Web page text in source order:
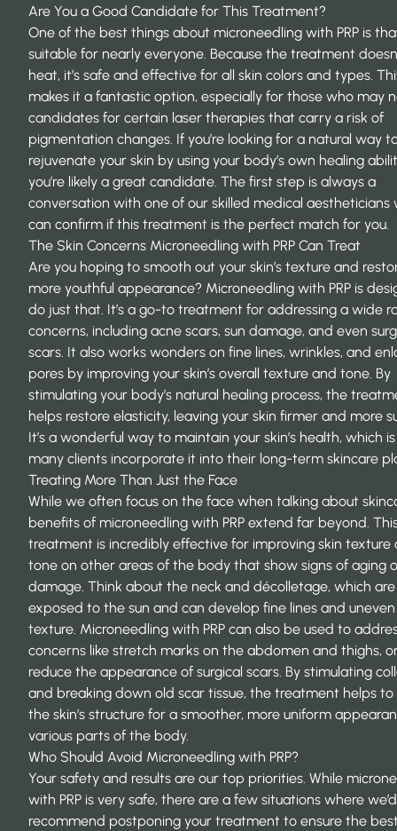
Are You a Good Candidate for This Treatment?
One of the best things about microneedling with PRP is
suitable for nearly everyone. Because the treatment
heat, it’s safe and effective for all skin colors and types.
makes it a fantastic option, especially for those who may
candidates for certain laser therapies that carry a risk of
pigmentation changes. If you’re looking for a natural way
rejuvenate your skin by using your body’s own healing
you’re likely a great candidate. The first step is always a
conversation with one of our skilled medical aestheticians
can confirm if this treatment is the perfect match for you.
The Skin Concerns Microneedling with PRP Can Treat
Are you hoping to smooth out your skin’s texture and
more youthful appearance? Microneedling with PRP is
do just that. It’s a go-to treatment for addressing a wide
concerns, including acne scars, sun damage, and even
scars. It also works wonders on fine lines, wrinkles, and
pores by improving your skin’s overall texture and tone. By
stimulating your body’s natural healing process, the
helps restore elasticity, leaving your skin firmer and more
It’s a wonderful way to maintain your skin’s health, which
many clients incorporate it into their long-term skincare
Treating More Than Just the Face
While we often focus on the face when talking about
benefits of microneedling with PRP extend far beyond.
treatment is incredibly effective for improving skin texture
tone on other areas of the body that show signs of aging
damage. Think about the neck and décolletage, which
exposed to the sun and can develop fine lines and uneven
texture. Microneedling with PRP can also be used to
concerns like stretch marks on the abdomen and thighs,
reduce the appearance of surgical scars. By stimulating
and breaking down old scar tissue, the treatment helps to
the skin’s structure for a smoother, more uniform
various parts of the body.
Who Should Avoid Microneedling with PRP?
Your safety and results are our top priorities. While
with PRP is very safe, there are a few situations where we’d
recommend postponing your treatment to ensure the